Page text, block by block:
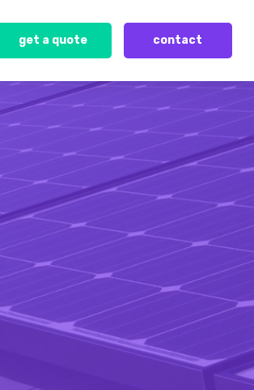
get a quote contact